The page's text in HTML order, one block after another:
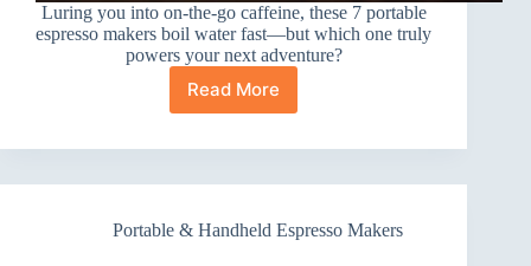
Luring you into on-the-go caffeine, these 7 portable
espresso makers boil water fast—but which one truly
powers your next adventure?
Read More
7
Portable
Makers
Boiling
Portable & Handheld Espresso Makers